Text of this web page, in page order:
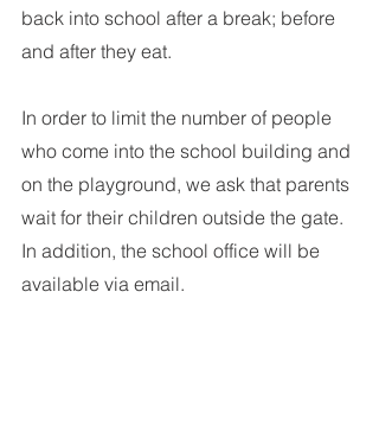
back into school after a break; before
and after they eat.
In order to limit the number of people
who come into the school building and
on the playground, we ask that parents
wait for their children outside the gate.
In addition, the school office will be
available via email.